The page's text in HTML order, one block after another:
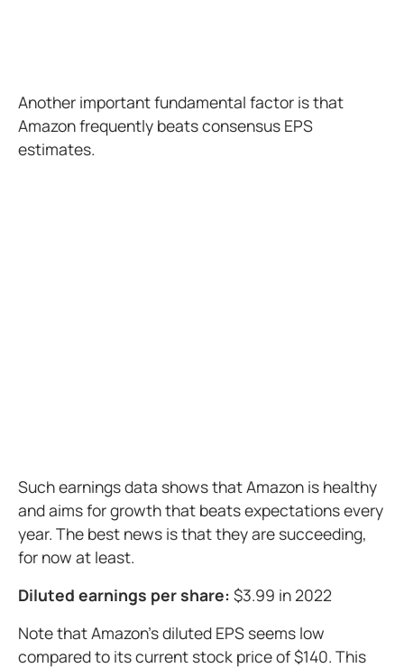
Another important fundamental factor is that
Amazon frequently beats consensus EPS
estimates.
Such earnings data shows that Amazon is healthy
and aims for growth that beats expectations every
year. The best news is that they are succeeding,
for now at least.
Diluted earnings per share: $3.99 in 2022
Note that Amazon's diluted EPS seems low
compared to its current stock price of $140. This